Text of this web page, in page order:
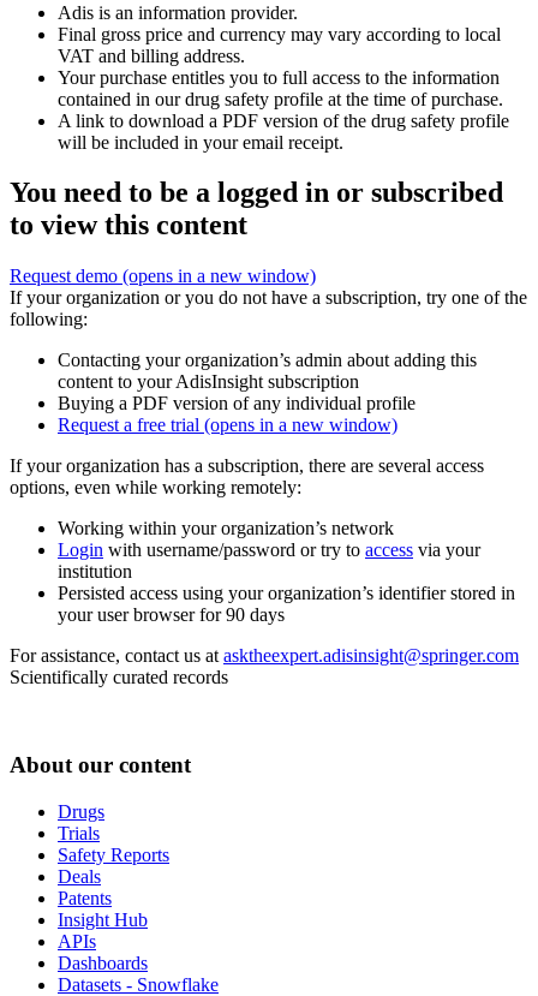
Adis is an information provider.
Final gross price and currency may vary according to local
VAT and billing address.
Your purchase entitles you to full access to the information
contained in our drug safety profile at the time of purchase.
A link to download a PDF version of the drug safety profile
will be included in your email receipt.
You need to be a logged in or subscribed
to view this content
Request demo (opens in a new window)
If your organization or you do not have a subscription, try one of the
following:
Contacting your organization’s admin about adding this
content to your AdisInsight subscription
Buying a PDF version of any individual profile
Request a free trial (opens in a new window)
If your organization has a subscription, there are several access
options, even while working remotely:
Working within your organization’s network
Login with username/password or try to access via your
institution
Persisted access using your organization’s identifier stored in
your user browser for 90 days
For assistance, contact us at asktheexpert.adisinsight@springer.com
Scientifically curated records
About our content
Drugs
Trials
Safety Reports
Deals
Patents
Insight Hub
APIs
Dashboards
Datasets - Snowflake